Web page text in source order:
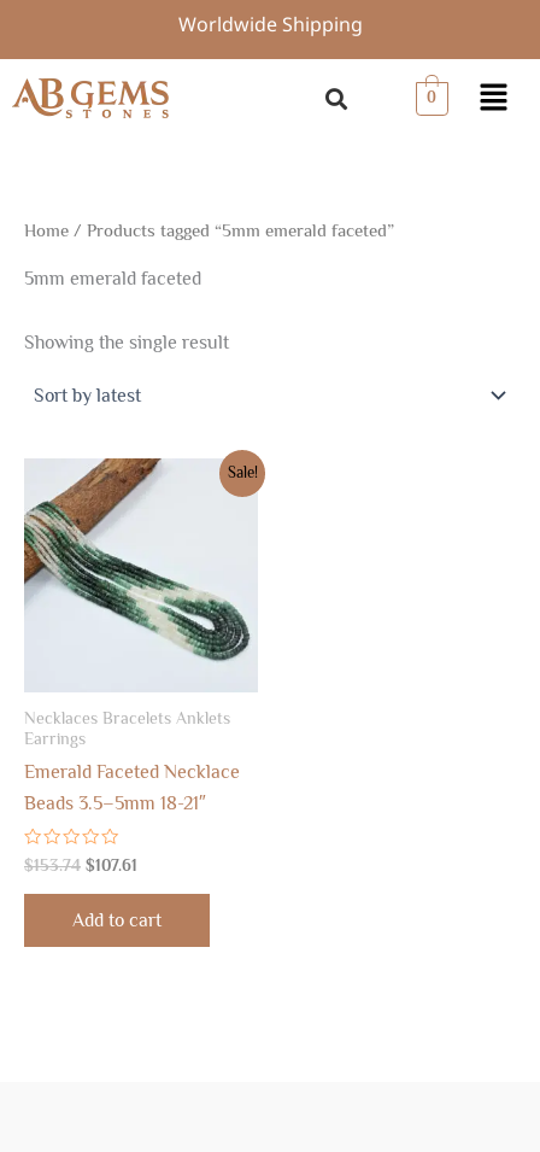
content
Worldwide Shipping
0 Menu
Home / Products tagged “5mm emerald faceted”
5mm emerald faceted
Showing the single result
Sale!
Necklaces Bracelets Anklets
Earrings
Emerald Faceted Necklace
Beads 3.5–5mm 18-21″
Rated
0
out
$153.74
Original
price
was:
$153.74.
$107.61
Current
price
Add to cart